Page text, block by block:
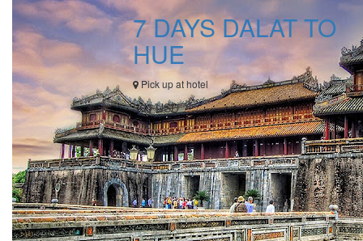
7 DAYS DALAT TO
HUE
Pick up at hotel
560 USD